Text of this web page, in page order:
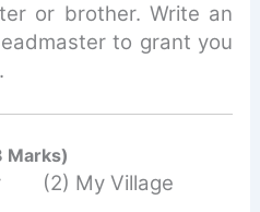
or brother. Write an
to grant you
Marks)
(2) My Village